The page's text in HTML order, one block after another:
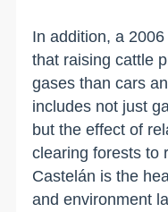
In addition, a
that raising cattle
gases than cars
includes not just
but the effect of
clearing forests to
Castelán is the
and environment